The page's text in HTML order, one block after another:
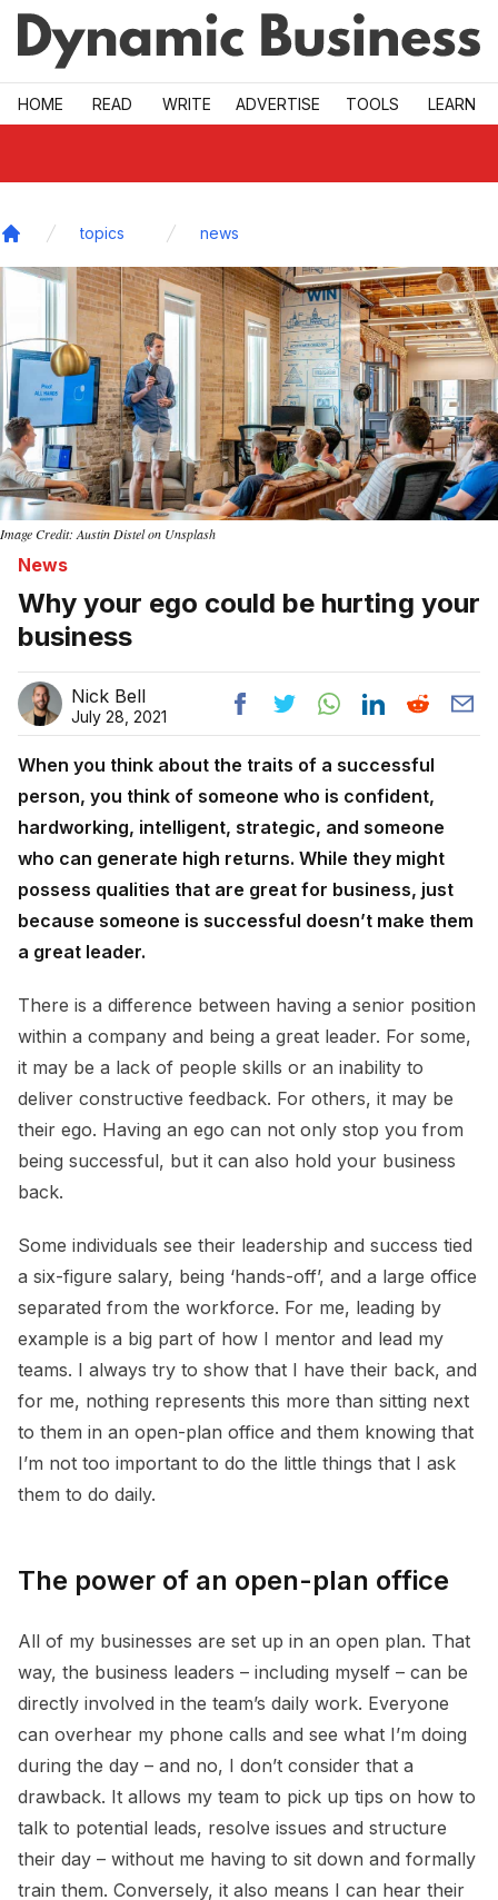
Skip to main
HOME READ WRITE ADVERTISE TOOLS LEARN
topics news
Image Credit: Austin Distel on Unsplash
News
Why your ego could be hurting your
business
Nick Bell
July 28, 2021
When you think about the traits of a successful
person, you think of someone who is confident,
hardworking, intelligent, strategic, and someone
who can generate high returns. While they might
possess qualities that are great for business, just
because someone is successful doesn’t make them
a great leader.
There is a difference between having a senior position
within a company and being a great leader. For some,
it may be a lack of people skills or an inability to
deliver constructive feedback. For others, it may be
their ego. Having an ego can not only stop you from
being successful, but it can also hold your business
back.
Some individuals see their leadership and success tied
a six-figure salary, being ‘hands-off’, and a large office
separated from the workforce. For me, leading by
example is a big part of how I mentor and lead my
teams. I always try to show that I have their back, and
for me, nothing represents this more than sitting next
to them in an open-plan office and them knowing that
I’m not too important to do the little things that I ask
them to do daily.
The power of an open-plan office
All of my businesses are set up in an open plan. That
way, the business leaders – including myself – can be
directly involved in the team’s daily work. Everyone
can overhear my phone calls and see what I’m doing
during the day – and no, I don’t consider that a
drawback. It allows my team to pick up tips on how to
talk to potential leads, resolve issues and structure
their day – without me having to sit down and formally
train them. Conversely, it also means I can hear their